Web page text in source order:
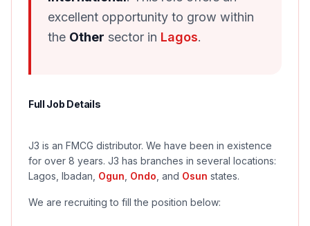
excellent opportunity to grow within
the Other sector in Lagos.
Full Job Details
J3 is an FMCG distributor. We have been in existence
for over 8 years. J3 has branches in several locations:
Lagos, Ibadan, Ogun Ondo , and Osun states.
We are recruiting to fill the position below: